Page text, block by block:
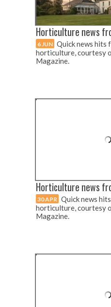
Horticulture news
6 JUN Quick news hits
horticulture, courtesy
Magazine.
Horticulture news
30 APR Quick news
horticulture, courtesy
Magazine.